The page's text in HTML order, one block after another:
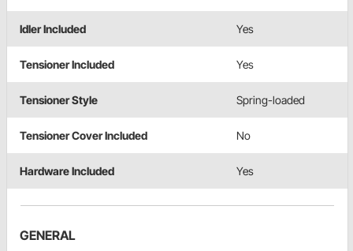
Idler Included Yes
Tensioner Included Yes
Tensioner Style Spring-loaded
Tensioner Cover Included No
Hardware Included Yes
GENERAL